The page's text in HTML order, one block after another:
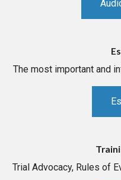
The most important and
Trial Advocacy, Rules of